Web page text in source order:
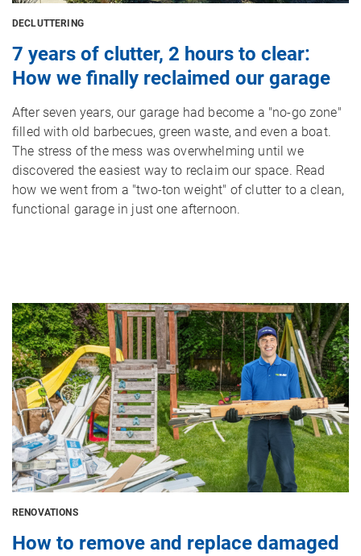
DECLUTTERING
7 years of clutter, 2 hours to clear:
How we finally reclaimed our garage
After seven years, our garage had become a "no-go zone"
filled with old barbecues, green waste, and even a boat.
The stress of the mess was overwhelming until we
discovered the easiest way to reclaim our space. Read
how we went from a "two-ton weight" of clutter to a clean,
functional garage in just one afternoon.
Image
RENOVATIONS
How to remove and replace damaged